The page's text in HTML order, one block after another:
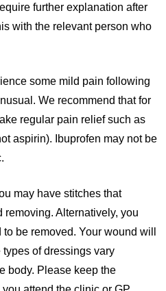
further explanation after
with the relevant person who
some mild pain following
We recommend that for
regular pain relief such as
aspirin). Ibuprofen may not be
may have stitches that
Alternatively, you
be removed. Your wound will
of dressings vary
body. Please keep the